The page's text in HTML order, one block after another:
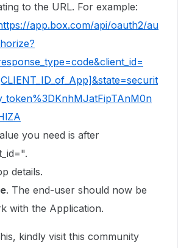
to the URL. For example:
app.box.com/api/oauth2/au
you need is after
details.
. The end-user should now be
with the Application.
kindly visit this community